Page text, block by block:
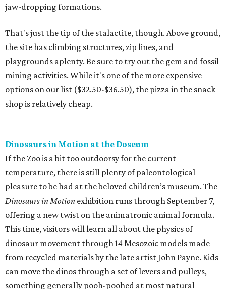
jaw-dropping formations.
That's just the tip of the stalactite, though. Above ground,
the site has climbing structures, zip lines, and
playgrounds aplenty. Be sure to try out the gem and fossil
mining activities. While it's one of the more expensive
options on our list ($32.50-$36.50), the pizza in the snack
shop is relatively cheap.
Dinosaurs in Motion at the Doseum
If the Zoo is a bit too outdoorsy for the current
temperature, there is still plenty of paleontological
pleasure to be had at the beloved children’s museum. The
Dinosaurs in Motion exhibition runs through September 7,
offering a new twist on the animatronic animal formula.
This time, visitors will learn all about the physics of
dinosaur movement through 14 Mesozoic models made
from recycled materials by the late artist John Payne. Kids
can move the dinos through a set of levers and pulleys,
something generally pooh-poohed at most natural